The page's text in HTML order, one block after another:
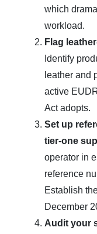
which
workload.
Flag
Identify
leather and
active
Act adopts.
Set up
tier-one
operator in
reference
Establish
December
Audit your